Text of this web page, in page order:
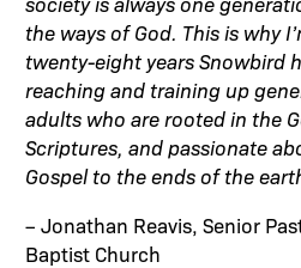
the ways of God. This is why
twenty-eight years Snowbird
reaching and training up
adults who are rooted in the
Scriptures, and passionate
Gospel to the ends of the
– Jonathan Reavis, Senior
Baptist Church